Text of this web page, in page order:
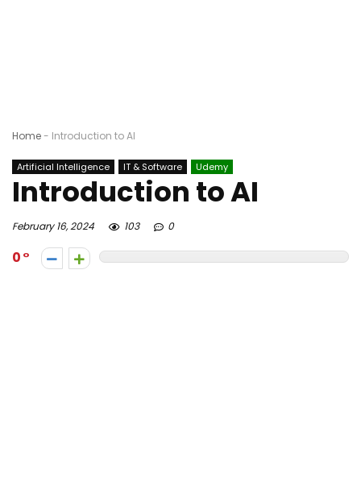
Home- Introduction to AI
Artificial Intelligence IT & Software Udemy
Introduction to AI
February 16, 2024 103 0
0